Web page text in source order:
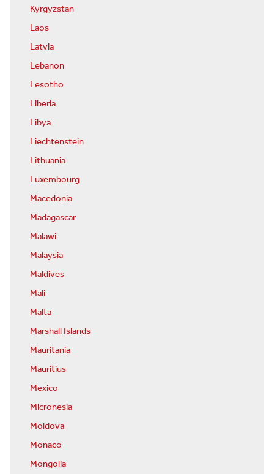
Kyrgyzstan
Laos
Latvia
Lebanon
Lesotho
Liberia
Libya
Liechtenstein
Lithuania
Luxembourg
Macedonia
Madagascar
Malawi
Malaysia
Maldives
Mali
Malta
Marshall Islands
Mauritania
Mauritius
Mexico
Micronesia
Moldova
Monaco
Mongolia